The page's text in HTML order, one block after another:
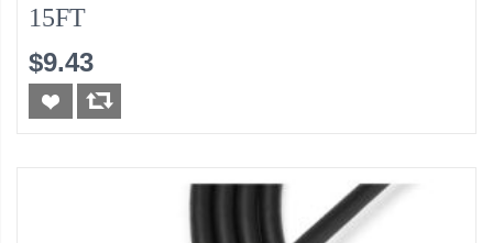
15FT
$9.43